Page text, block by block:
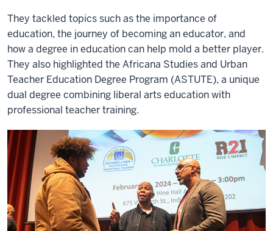
They tackled topics such as the importance of
education, the journey of becoming an educator, and
how a degree in education can help mold a better player.
They also highlighted the Africana Studies and Urban
Teacher Education Degree Program (ASTUTE), a unique
dual degree combining liberal arts education with
professional teacher training.